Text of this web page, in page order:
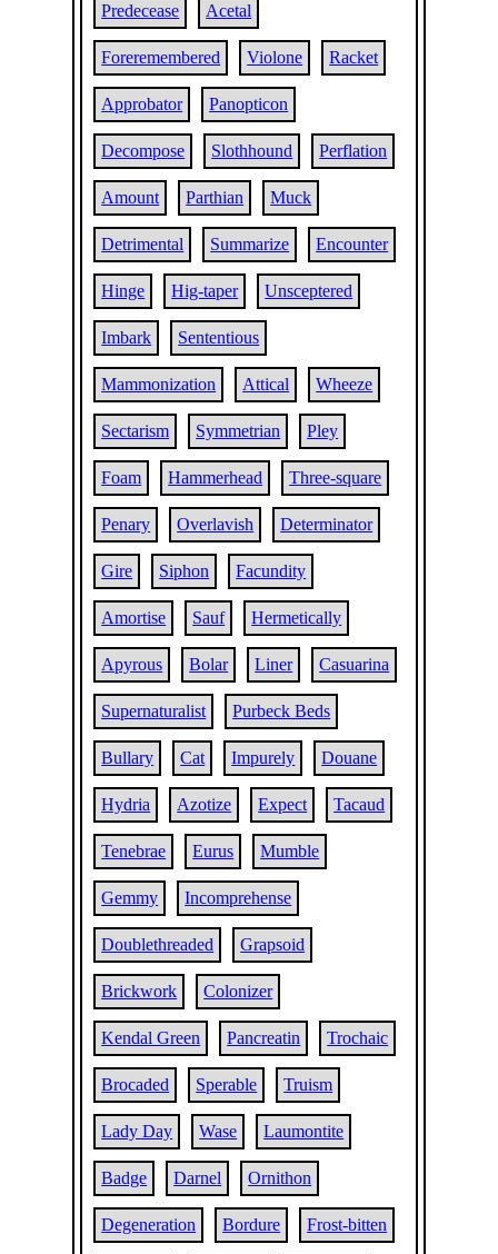
Predecease Acetal
Foreremembered Violone Racket
Approbator Panopticon
Decompose Slothhound Perflation
Amount Parthian Muck
Detrimental Summarize Encounter
Hinge Hig-taper Unsceptered
Imbark Sententious
Mammonization Attical Wheeze
Sectarism Symmetrian Pley
Foam Hammerhead Three-square
Penary Overlavish Determinator
Gire Siphon Facundity
Amortise Sauf Hermetically
Apyrous Bolar Liner Casuarina
Supernaturalist Purbeck Beds
Bullary Cat Impurely Douane
Hydria Azotize Expect Tacaud
Tenebrae Eurus Mumble
Gemmy Incomprehense
Doublethreaded Grapsoid
Brickwork Colonizer
Kendal Green Pancreatin Trochaic
Brocaded Sperable Truism
Lady Day Wase Laumontite
Badge Darnel Ornithon
Degeneration Bordure Frost-bitten